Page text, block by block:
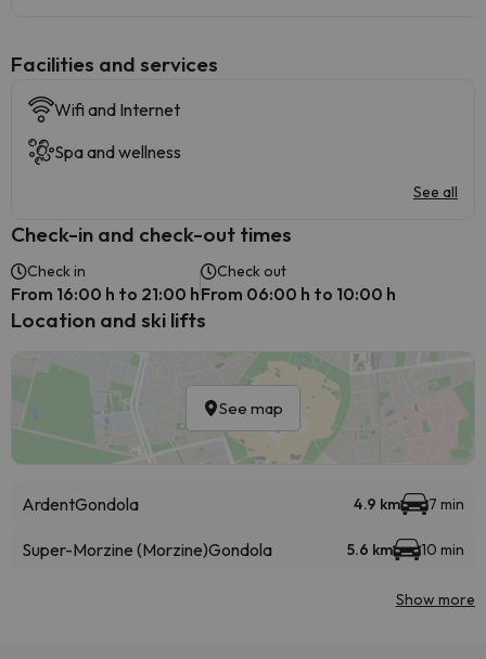
​Facilities and services
Wifi and Internet
Spa and wellness
See all
Check-in and check-out times
Check in
From 16:00 h to 21:00 h
Check out
From 06:00 h to 10:00 h
Location and ski lifts
See map
ArdentGondola 4.9 km 7 min
Super-Morzine (Morzine)Gondola 5.6 km 10 min
Show more